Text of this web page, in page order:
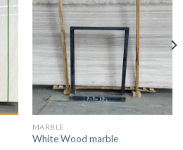
MARBLE
White Wood marble